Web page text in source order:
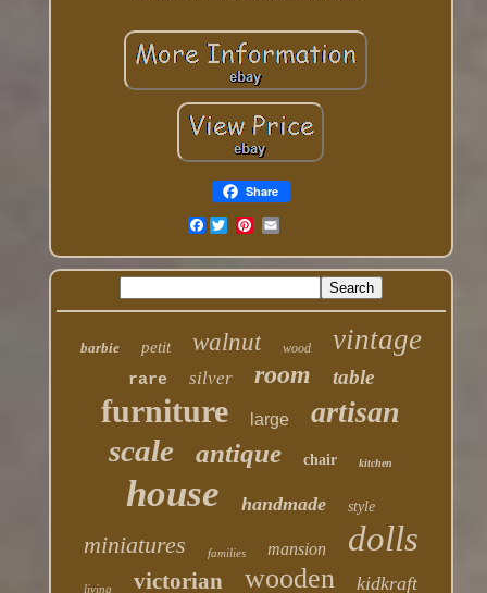
Share
Facebook
barbie petit walnut wood vintage
rare silver room table
furniture large artisan
scale antique chair kitchen
house handmade style
miniatures families mansion dolls
living victorian wooden kidkraft